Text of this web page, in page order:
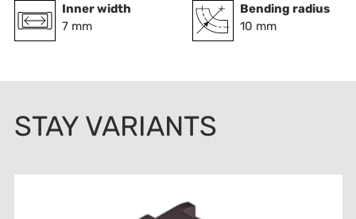
Inner width
7 mm
Bending radius
10 mm
STAY VARIANTS